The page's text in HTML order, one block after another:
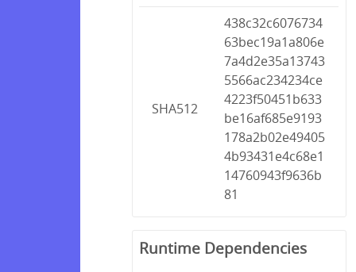
SHA512
438c32c6076734
63bec19a1a806e
7a4d2e35a13743
5566ac234234ce
4223f50451b633
be16af685e9193
178a2b02e49405
4b93431e4c68e1
14760943f9636b
81
Runtime Dependencies